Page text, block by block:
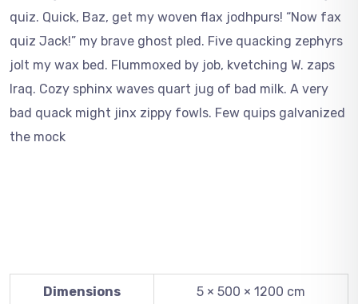
quiz. Quick, Baz, get my woven flax jodhpurs! “Now fax
quiz Jack!” my brave ghost pled. Five quacking zephyrs
jolt my wax bed. Flummoxed by job, kvetching W. zaps
Iraq. Cozy sphinx waves quart jug of bad milk. A very
bad quack might jinx zippy fowls. Few quips galvanized
the mock
Dimensions 5 × 500 × 1200 cm